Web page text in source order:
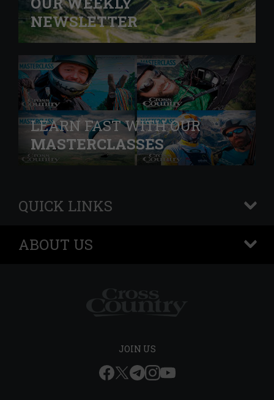
NEWSLETTER
LEARN FAST WITH OUR
MASTERCLASSES
QUICK LINKS
+
ABOUT US
+
JOIN US